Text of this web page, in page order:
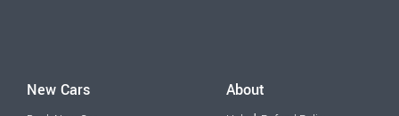
New Cars About